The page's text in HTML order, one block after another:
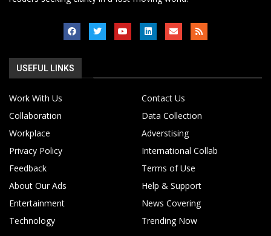
USEFUL LINKS
Work With Us
Contact Us
Collaboration
Data Collection
Workplace
Adverstising
Privacy Policy
International Collab
Feedback
Terms of Use
About Our Ads
Help & Support
Entertainment
News Covering
Technology
Trending Now